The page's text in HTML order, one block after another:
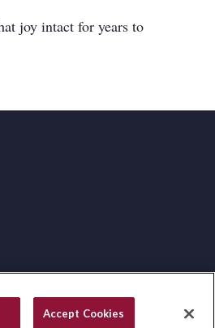
joy intact for years to
Accept Cookies